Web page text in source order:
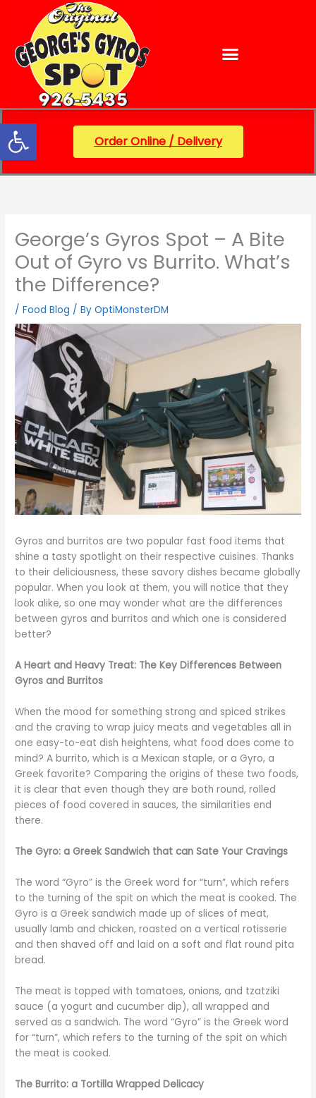
Open toolbar
content
Order Online / Delivery
George’s Gyros Spot – A Bite
Out of Gyro vs Burrito. What’s
the Difference?
/Food Blog / ByOptiMonsterDM
Gyros and burritos are two popular fast food items that
shine a tasty spotlight on their respective cuisines. Thanks
to their deliciousness, these savory dishes became globally
popular. When you look at them, you will notice that they
look alike, so one may wonder what are the differences
between gyros and burritos and which one is considered
better?
A Heart and Heavy Treat: The Key Differences Between
Gyros and Burritos
When the mood for something strong and spiced strikes
and the craving to wrap juicy meats and vegetables all in
one easy-to-eat dish heightens, what food does come to
mind? A burrito, which is a Mexican staple, or a Gyro, a
Greek favorite? Comparing the origins of these two foods,
it is clear that even though they are both round, rolled
pieces of food covered in sauces, the similarities end
there.
The Gyro: a Greek Sandwich that can Sate Your Cravings
The word “Gyro” is the Greek word for “turn”, which refers
to the turning of the spit on which the meat is cooked. The
Gyro is a Greek sandwich made up of slices of meat,
usually lamb and chicken, roasted on a vertical rotisserie
and then shaved off and laid on a soft and flat round pita
bread.
The meat is topped with tomatoes, onions, and tzatziki
sauce (a yogurt and cucumber dip), all wrapped and
served as a sandwich. The word “Gyro” is the Greek word
for “turn”, which refers to the turning of the spit on which
the meat is cooked.
The Burrito: a Tortilla Wrapped Delicacy